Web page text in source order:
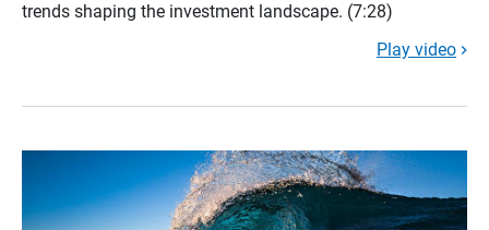
trends shaping the investment landscape. (7:28)
Play video